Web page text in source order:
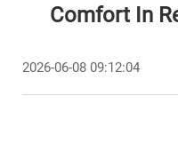
Comfort In
2026-06-08 09:12:04